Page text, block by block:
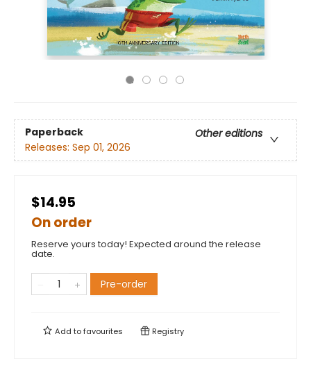
Paperback
Other editions
Releases: Sep 01, 2026
$14.95
On order
Reserve yours today! Expected around the release
date.
Pre-order
Add tofavourites Registry